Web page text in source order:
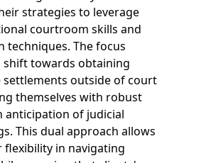
strategies to leverage
courtroom skills and
techniques. The focus
shift towards obtaining
settlements outside of court
themselves with robust
anticipation of judicial
This dual approach allows
in navigating